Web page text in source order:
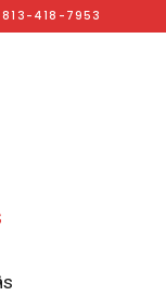
813-418-7953